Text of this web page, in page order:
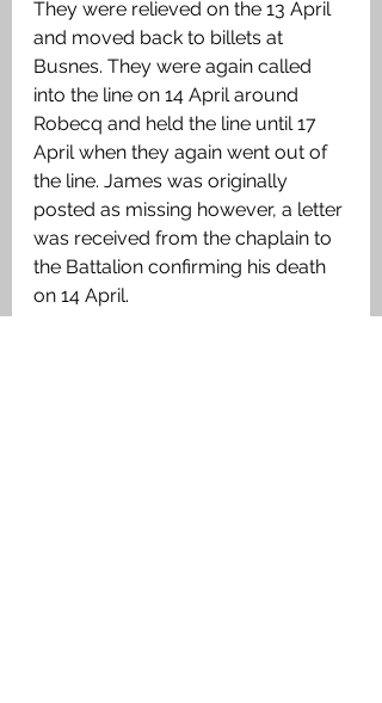
They were relieved on the 13 April
and moved back to billets at
Busnes. They were again called
into the line on 14 April around
Robecq and held the line until 17
April when they again went out of
the line. James was originally
posted as missing however, a letter
was received from the chaplain to
the Battalion confirming his death
on 14 April.